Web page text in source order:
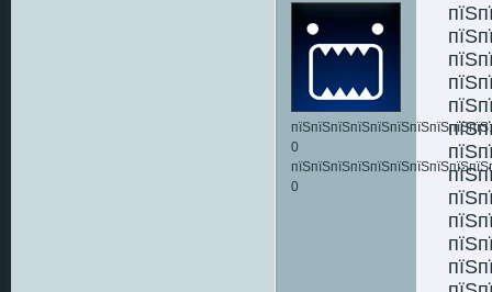
пїЅпїЅпїЅпїЅпїЅпїЅпїЅпїЅпїЅпїЅ:
0
0